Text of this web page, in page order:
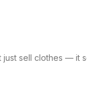
just sell clothes — it